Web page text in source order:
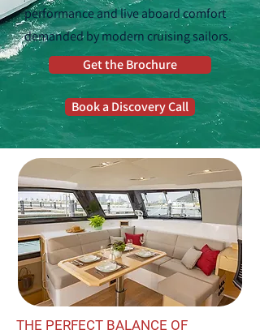
performance and live aboard comfort
demanded by modern cruising sailors.
Get the Brochure
Book a Discovery Call
THE PERFECT BALANCE OF